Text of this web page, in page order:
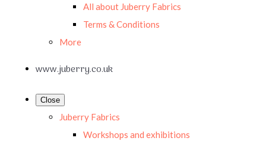
All about Juberry Fabrics
Terms & Conditions
More
www.juberry.co.uk
Close
Juberry Fabrics
Workshops and exhibitions